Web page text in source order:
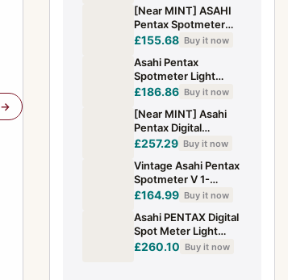
listed from Japan
[Near MINT] ASAHI
Pentax Spotmeter
Light Exposure Meter
JAPAN
£155.68 Buy it now
Asahi Pentax
Spotmeter Light
Exposure Meter
£186.86 Buy it now
[Near MINT] Asahi
Pentax Digital
Spotmeter Light
From JAPAN
£257.29 Buy it now
Vintage Asahi Pentax
Spotmeter V 1-
Degree Light Meter -
System To
£164.99 Buy it now
Asahi PENTAX Digital
Spot Meter Light
Exposure w/Cap
£260.10 Buy it now